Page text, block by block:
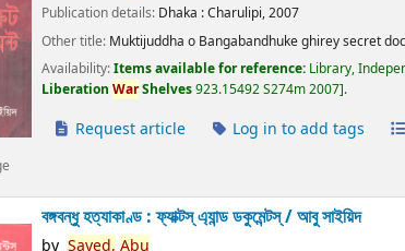
Publication details: Dhaka :Charulipi,2007
Other title: Muktijuddha o Bangabandhuke ghirey secret
Availability:Items available for reference: Library,
LiberationWarShelves923.15492 S274m 2007 .
Request article Log in to add tags
বঙ্গবন্ধু হত্যাকাণ্ড : ফ্যাক্টস্ এ্যান্ড ডকুমেন্টস্ /আবু সাইয়িদ
by Sayed, Abu